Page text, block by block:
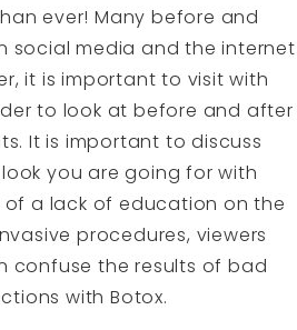
ever! Many before and
social media and the internet
it is important to visit with
to look at before and after
It is important to discuss
you are going for with
of a lack of education on the
procedures, viewers
confuse the results of bad
with Botox.